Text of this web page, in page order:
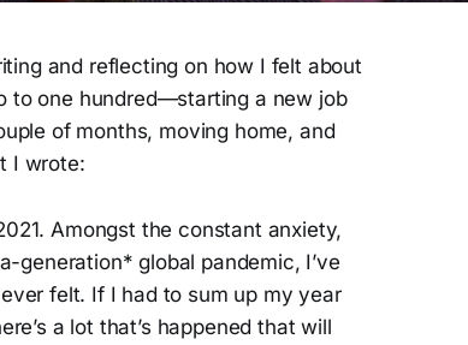
and reflecting on how I felt about
to one hundred—starting a new job
of months, moving home, and
I wrote:
Amongst the constant anxiety,
generation* global pandemic, I’ve
felt. If I had to sum up my year
a lot that’s happened that will